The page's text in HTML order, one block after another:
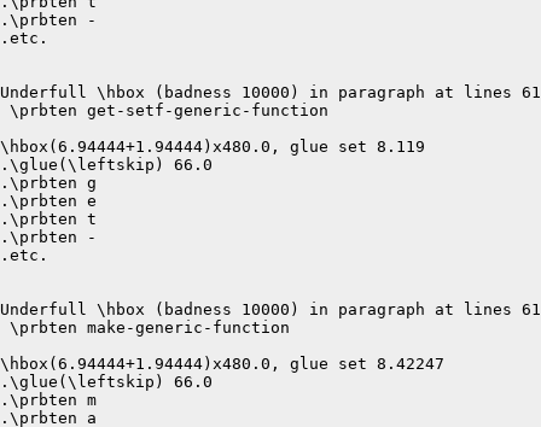
.\prbten -
.etc.
Underfull \hbox (badness 10000) in paragraph at lines
\prbten get-setf-generic-function
\hbox(6.94444+1.94444)x480.0, glue set 8.119
.\glue(\leftskip) 66.0
.\prbten g
.\prbten e
.\prbten t
.\prbten -
.etc.
Underfull \hbox (badness 10000) in paragraph at lines
\prbten make-generic-function
\hbox(6.94444+1.94444)x480.0, glue set 8.42247
.\glue(\leftskip) 66.0
.\prbten m
.\prbten a